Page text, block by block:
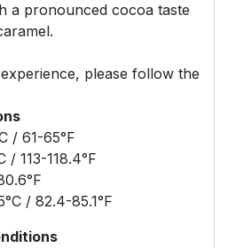
a pronounced cocoa taste
please follow the
/ 61-65°F
/ 113-118.4°F
/ 82.4-85.1°F